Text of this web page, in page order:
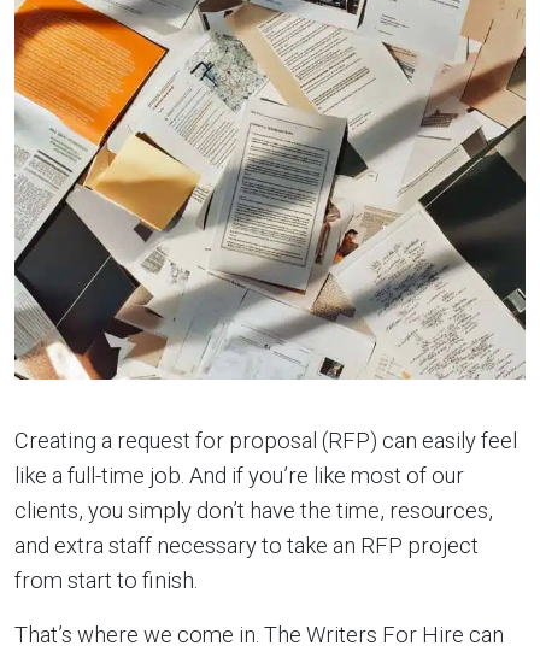
Creating a request for proposal (RFP) can easily feel
like a full-time job. And if you’re like most of our
clients, you simply don’t have the time, resources,
and extra staff necessary to take an RFP project
from start to finish.
That’s where we come in. The Writers For Hire can